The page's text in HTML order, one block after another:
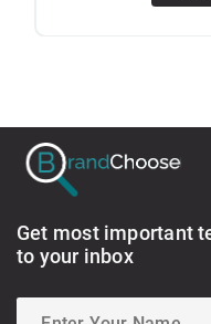
Get most important
to your inbox